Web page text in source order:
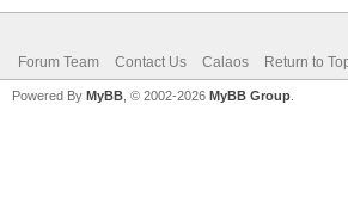
Forum Team Contact Us Calaos Return to
Powered By MyBB , © 2002-2026 MyBB Group